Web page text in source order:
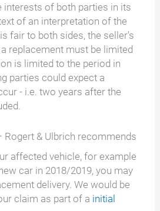
interests of both parties in its
of an interpretation of the
fair to both sides, the seller's
replacement must be limited
is limited to the period in
parties could expect a
- i.e. two years after the
Rogert & Ulbrich recommends
affected vehicle, for example
car in 2018/2019, you may
delivery. We would be
claim as part of a initial